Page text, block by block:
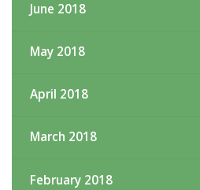
June 2018
May 2018
April 2018
March 2018
February 2018